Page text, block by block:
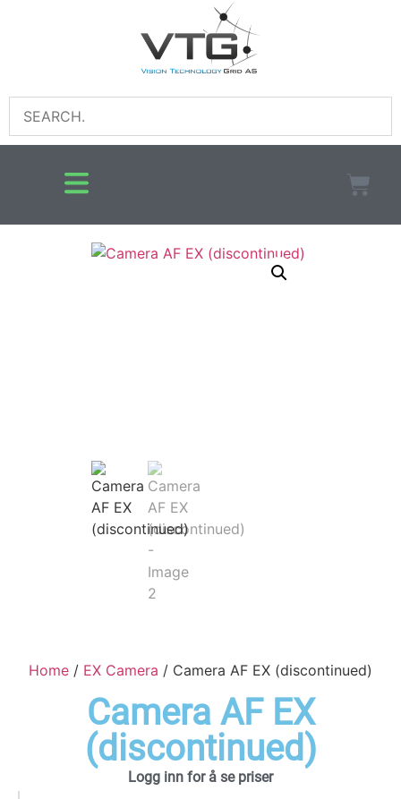
Home / EX Camera / Camera AF EX (discontinued)
Camera AF EX
(discontinued)
Logg inn for å se priser